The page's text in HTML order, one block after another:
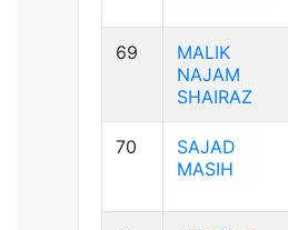
69
MALIK
NAJAM
SHAIRAZ
70
SAJAD
MASIH